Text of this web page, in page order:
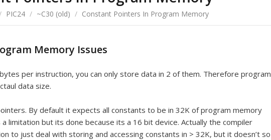
PIC24 / ~C30 (old) / Constant Pointers In Program Memory
Memory Issues
per instruction, you can only store data in 2 of them. Therefore program
data size.
By default it expects all constants to be in 32K of program memory
limitation but its done because its a 16 bit device. Actually the compiler
to just deal with storing and accessing constants in > 32K, but it doesn’t so